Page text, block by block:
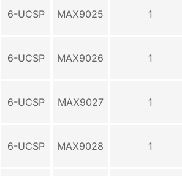
6-UCSP MAX9025 1
6-UCSP MAX9026 1
6-UCSP MAX9027 1
6-UCSP MAX9028 1